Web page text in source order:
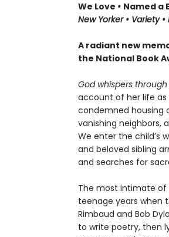
We Love • Named a
New Yorker • Variety •
A radiant new
the National Book
God whispers
account of her life as
condemned housing
vanishing neighbors,
We enter the child’s
and beloved sibling
and searches for
The most intimate of
teenage years when
Rimbaud and Bob
to write poetry, then